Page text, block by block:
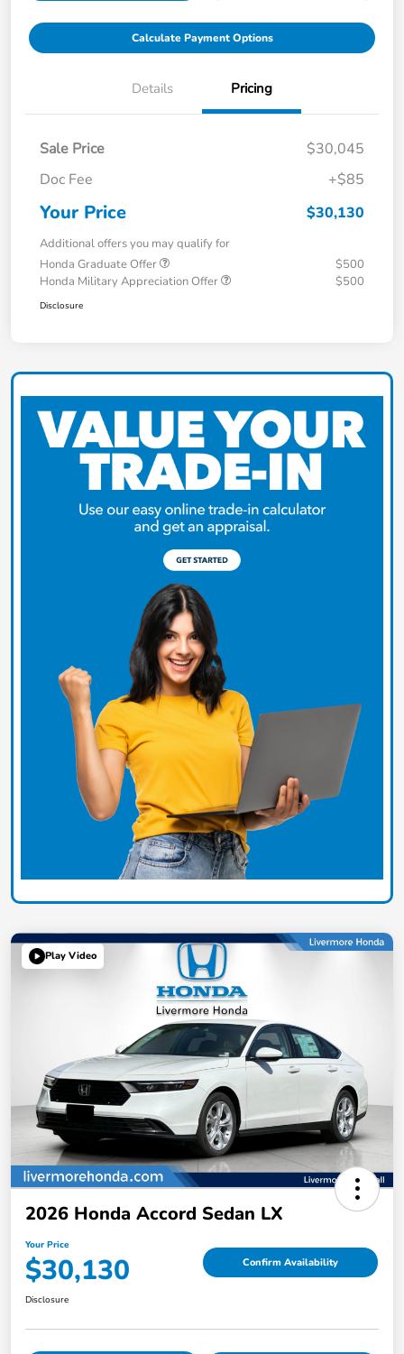
Calculate Payment Options
Details Pricing
Sale Price
$30,045
Doc Fee
+$85
Your Price $30,130
Additional offers you may qualify for
Honda Graduate Offer
$500
Honda Military Appreciation Offer
$500
Disclosure
Play Video
2026 Honda Accord Sedan LX
Your Price
$30,130 Confirm Availability
Disclosure